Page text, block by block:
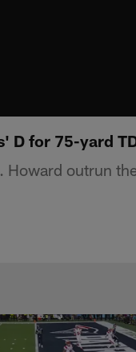
D for 75-yard
outrun